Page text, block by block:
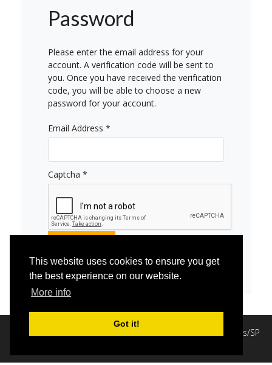
This website uses cookies to ensure you get
the best experience on our website.
More info
Got it!
Password
Please enter the email address for your
account. A verification code will be sent to
you. Once you have received the verification
code, you will be able to choose a new
password for your account.
Email Address *
Captcha *
Copyright © 2020 Comunidade Divinista Luz Divina - Itápolis/SP